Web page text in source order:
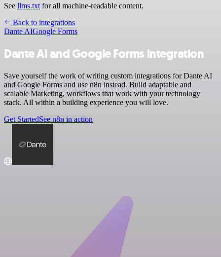
See llms.txt for all machine-readable content.
Back to integrations
Dante AIGoogle Forms
Dante AI and Google Forms integration
Save yourself the work of writing custom integrations for Dante AI
and Google Forms and use n8n instead. Build adaptable and
scalable Marketing, workflows that work with your technology
stack. All within a building experience you will love.
Get StartedSee n8n in action